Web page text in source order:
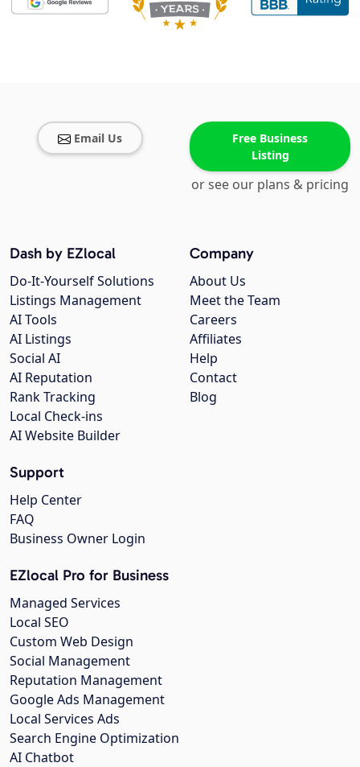
Email Us
Free Business
Listing
or see our plans & pricing
Company
About Us
Meet the Team
Careers
Affiliates
Help
Contact
Blog
Dash by EZlocal
Do-It-Yourself Solutions
Listings Management
AI Tools
AI Listings
Social AI
AI Reputation
Rank Tracking
Local Check-ins
AI Website Builder
Support
Help Center
FAQ
Business Owner Login
EZlocal Pro for Business
Managed Services
Local SEO
Custom Web Design
Social Management
Reputation Management
Google Ads Management
Local Services Ads
Search Engine Optimization
AI Chatbot